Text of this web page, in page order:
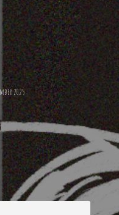
2025